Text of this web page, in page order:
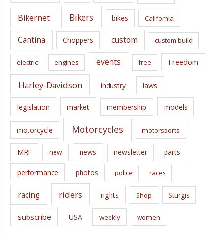
s
Bikernet Bikers bikes California
Cantina Choppers custom custom build
electric engines events free Freedom
Harley-Davidson industry laws
legislation market membership models
motorcycle Motorcycles motorsports
MRF new news newsletter parts
performance photos police races
racing riders rights Shop Sturgis
subscribe USA weekly women